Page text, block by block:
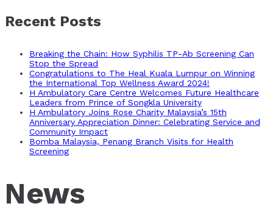
Recent Posts
Breaking the Chain: How Syphilis TP-Ab Screening Can
Stop the Spread
Congratulations to The Heal Kuala Lumpur on Winning
the International Top Wellness Award 2024!
H Ambulatory Care Centre Welcomes Future Healthcare
Leaders from Prince of Songkla University
H Ambulatory Joins Rose Charity Malaysia’s 15th
Anniversary Appreciation Dinner: Celebrating Service and
Community Impact
Bomba Malaysia, Penang Branch Visits for Health
Screening
News